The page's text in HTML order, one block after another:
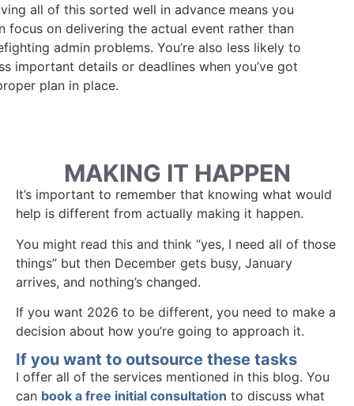
all of this sorted well in advance means you
focus on delivering the actual event rather than
admin problems. You’re also less likely to
important details or deadlines when you’ve got
plan in place.
MAKING IT HAPPEN
It’s important to remember that knowing what would
help is different from actually making it happen.
You might read this and think “yes, I need all of those
things” but then December gets busy, January
arrives, and nothing’s changed.
If you want 2026 to be different, you need to make a
decision about how you’re going to approach it.
If you want to outsource these tasks
I offer all of the services mentioned in this blog. You
can book a free initial consultation to discuss what